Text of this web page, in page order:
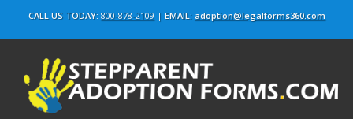
CALL US TODAY: 800-878-2109| EMAIL: adoption@legalforms360.com